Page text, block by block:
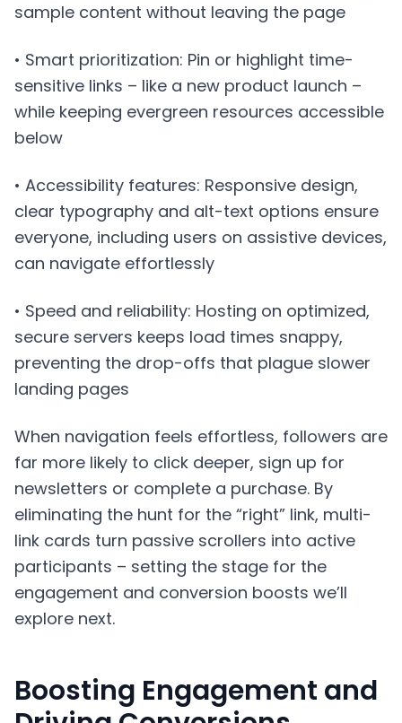
sample content without leaving the page
• Smart prioritization: Pin or highlight time-
sensitive links – like a new product launch –
while keeping evergreen resources accessible
below
• Accessibility features: Responsive design,
clear typography and alt-text options ensure
everyone, including users on assistive devices,
can navigate effortlessly
• Speed and reliability: Hosting on optimized,
secure servers keeps load times snappy,
preventing the drop-offs that plague slower
landing pages
When navigation feels effortless, followers are
far more likely to click deeper, sign up for
newsletters or complete a purchase. By
eliminating the hunt for the “right” link, multi-
link cards turn passive scrollers into active
participants – setting the stage for the
engagement and conversion boosts we’ll
explore next.
Boosting Engagement and